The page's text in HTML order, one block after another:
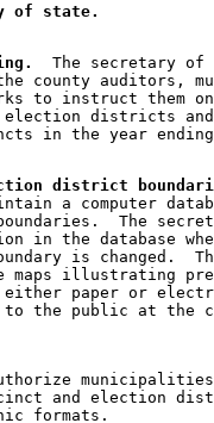
of state.
The secretary
county auditors,
to instruct them
election districts
district
a computer
The
in the database
is changed.
maps illustrating
paper or
to the public at the
and election